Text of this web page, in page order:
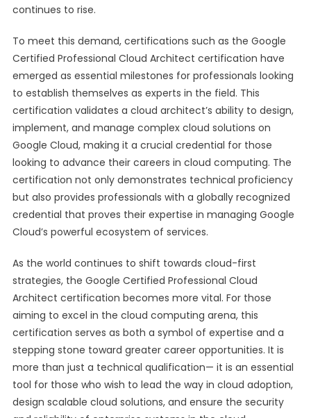
continues to rise.
To meet this demand, certifications such as the Google
Certified Professional Cloud Architect certification have
emerged as essential milestones for professionals looking
to establish themselves as experts in the field. This
certification validates a cloud architect’s ability to design,
implement, and manage complex cloud solutions on
Google Cloud, making it a crucial credential for those
looking to advance their careers in cloud computing. The
certification not only demonstrates technical proficiency
but also provides professionals with a globally recognized
credential that proves their expertise in managing Google
Cloud’s powerful ecosystem of services.
As the world continues to shift towards cloud-first
strategies, the Google Certified Professional Cloud
Architect certification becomes more vital. For those
aiming to excel in the cloud computing arena, this
certification serves as both a symbol of expertise and a
stepping stone toward greater career opportunities. It is
more than just a technical qualification— it is an essential
tool for those who wish to lead the way in cloud adoption,
design scalable cloud solutions, and ensure the security